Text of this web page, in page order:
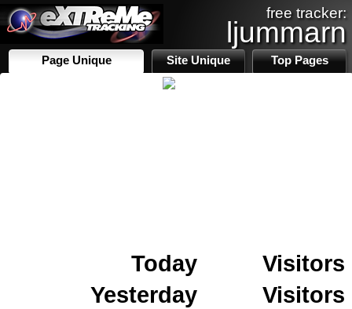
free tracker:
ljummarn
Page Unique Site Unique Top Pages
Today
Visitors
Yesterday
Visitors